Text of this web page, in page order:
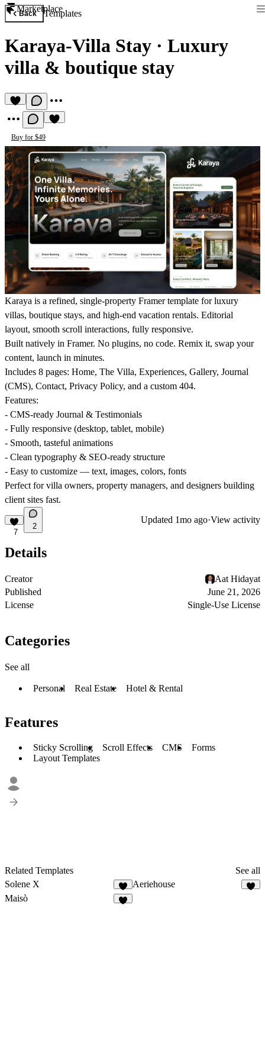
Marketplace
Back Templates
Karaya-Villa Stay · Luxury
villa & boutique stay
Buy for $49
Karaya is a refined, single-property Framer template for luxury
villas, boutique stays, and high-end vacation rentals. Editorial
layout, smooth scroll interactions, fully responsive.
Built natively in Framer. No plugins, no code. Remix it, swap your
content, launch in minutes.
Includes 8 pages: Home, The Villa, Experiences, Gallery, Journal
(CMS), Contact, Privacy Policy, and a custom 404.
Features:
- CMS-ready Journal & Testimonials
- Fully responsive (desktop, tablet, mobile)
- Smooth, tasteful animations
- Clean typography & SEO-ready structure
- Easy to customize — text, images, colors, fonts
Perfect for villa owners, property managers, and designers building
client sites fast.
7
2
Updated 1mo ago·View activity
Details
Creator
Aat Hidayat
Published
June 21, 2026
License
Single-Use License
Categories
See all
Personal Real Estate Hotel & Rental
Features
Sticky Scrolling Scroll Effects CMS
Forms
Layout Templates
Related Templates
See all
Solene X
7
Aeriehouse
Maisò